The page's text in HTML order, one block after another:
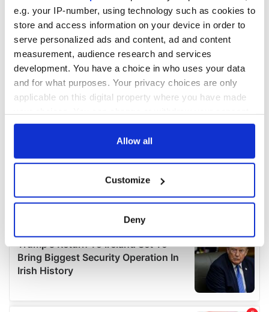
e.g. your IP-number, using technology such as cookies to
store and access information on your device in order to
serve personalized ads and content, ad and content
measurement, audience research and services
development. You have a choice in who uses your data
and for what purposes. Your privacy choices are only
applicable on this digital property where you have made
any time from the Cookie Declaration or by clicking on
Collect information about your geographical
location which can be accurate to within several
Find out more about how your personal data is processed
and set your preferences in the
details section
Allow all
Customize
Deny